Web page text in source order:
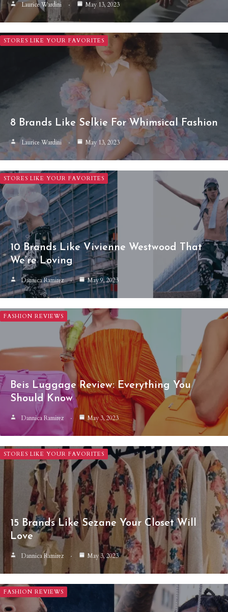
Laurice Wardini May 13, 2023
STORES LIKE YOUR FAVORITES
8 Brands Like Selkie For Whimsical Fashion
Laurice Wardini May 13, 2023
STORES LIKE YOUR FAVORITES
10 Brands Like Vivienne Westwood That
We’re Loving
Dannica Ramirez May 9, 2023
FASHION REVIEWS
Beis Luggage Review: Everything You
Should Know
Dannica Ramirez May 3, 2023
STORES LIKE YOUR FAVORITES
15 Brands Like Sezane Your Closet Will
Love
Dannica Ramirez May 3, 2023
FASHION REVIEWS